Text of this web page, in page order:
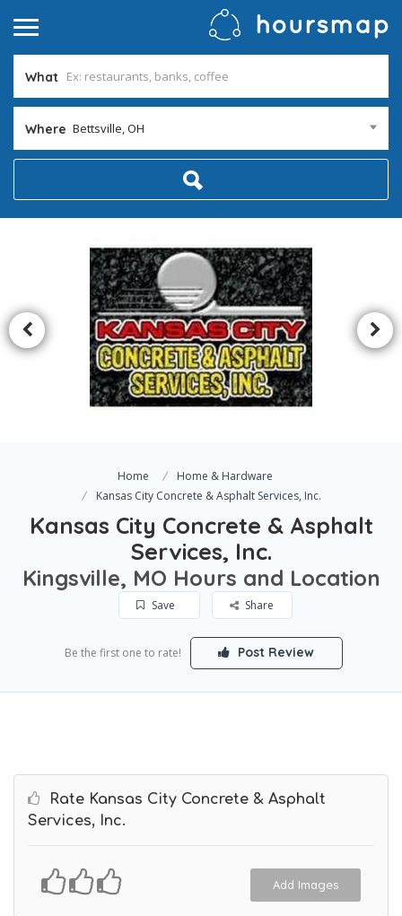
What
Where Bettsville, OH
Home
Home & Hardware
Kansas City Concrete & Asphalt Services, Inc.
Kansas City Concrete & Asphalt
Services, Inc.
Kingsville, MO Hours and Location
Save Share
Be the first one to rate! Post Review
Rate Kansas City Concrete & Asphalt
Services, Inc.
Add Images